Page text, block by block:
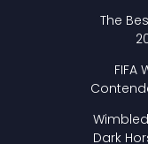
The
FIFA
Dark